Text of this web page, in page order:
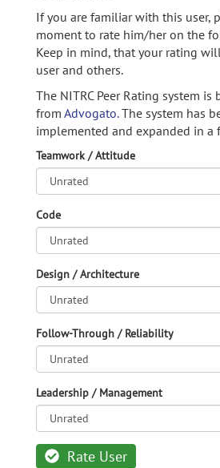
If you are familiar with this user,
moment to rate him/her on the
Keep in mind, that your rating
user and others.
The NITRC Peer Rating system is
from Advogato.The system has
implemented and expanded in a
Teamwork / Attitude
Code
Design / Architecture
Follow-Through / Reliability
Leadership / Management
Rate User